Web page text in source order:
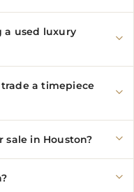
a used luxury
a timepiece
sale in Houston?